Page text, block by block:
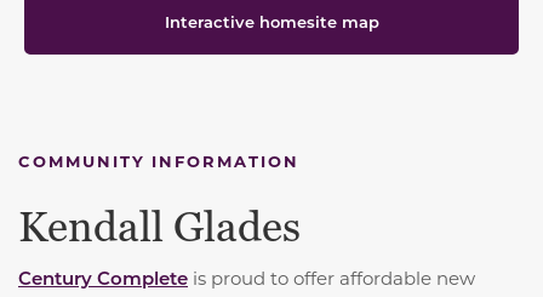
Interactive homesite map
COMMUNITY INFORMATION
Kendall Glades
Century Complete is proud to offer affordable new